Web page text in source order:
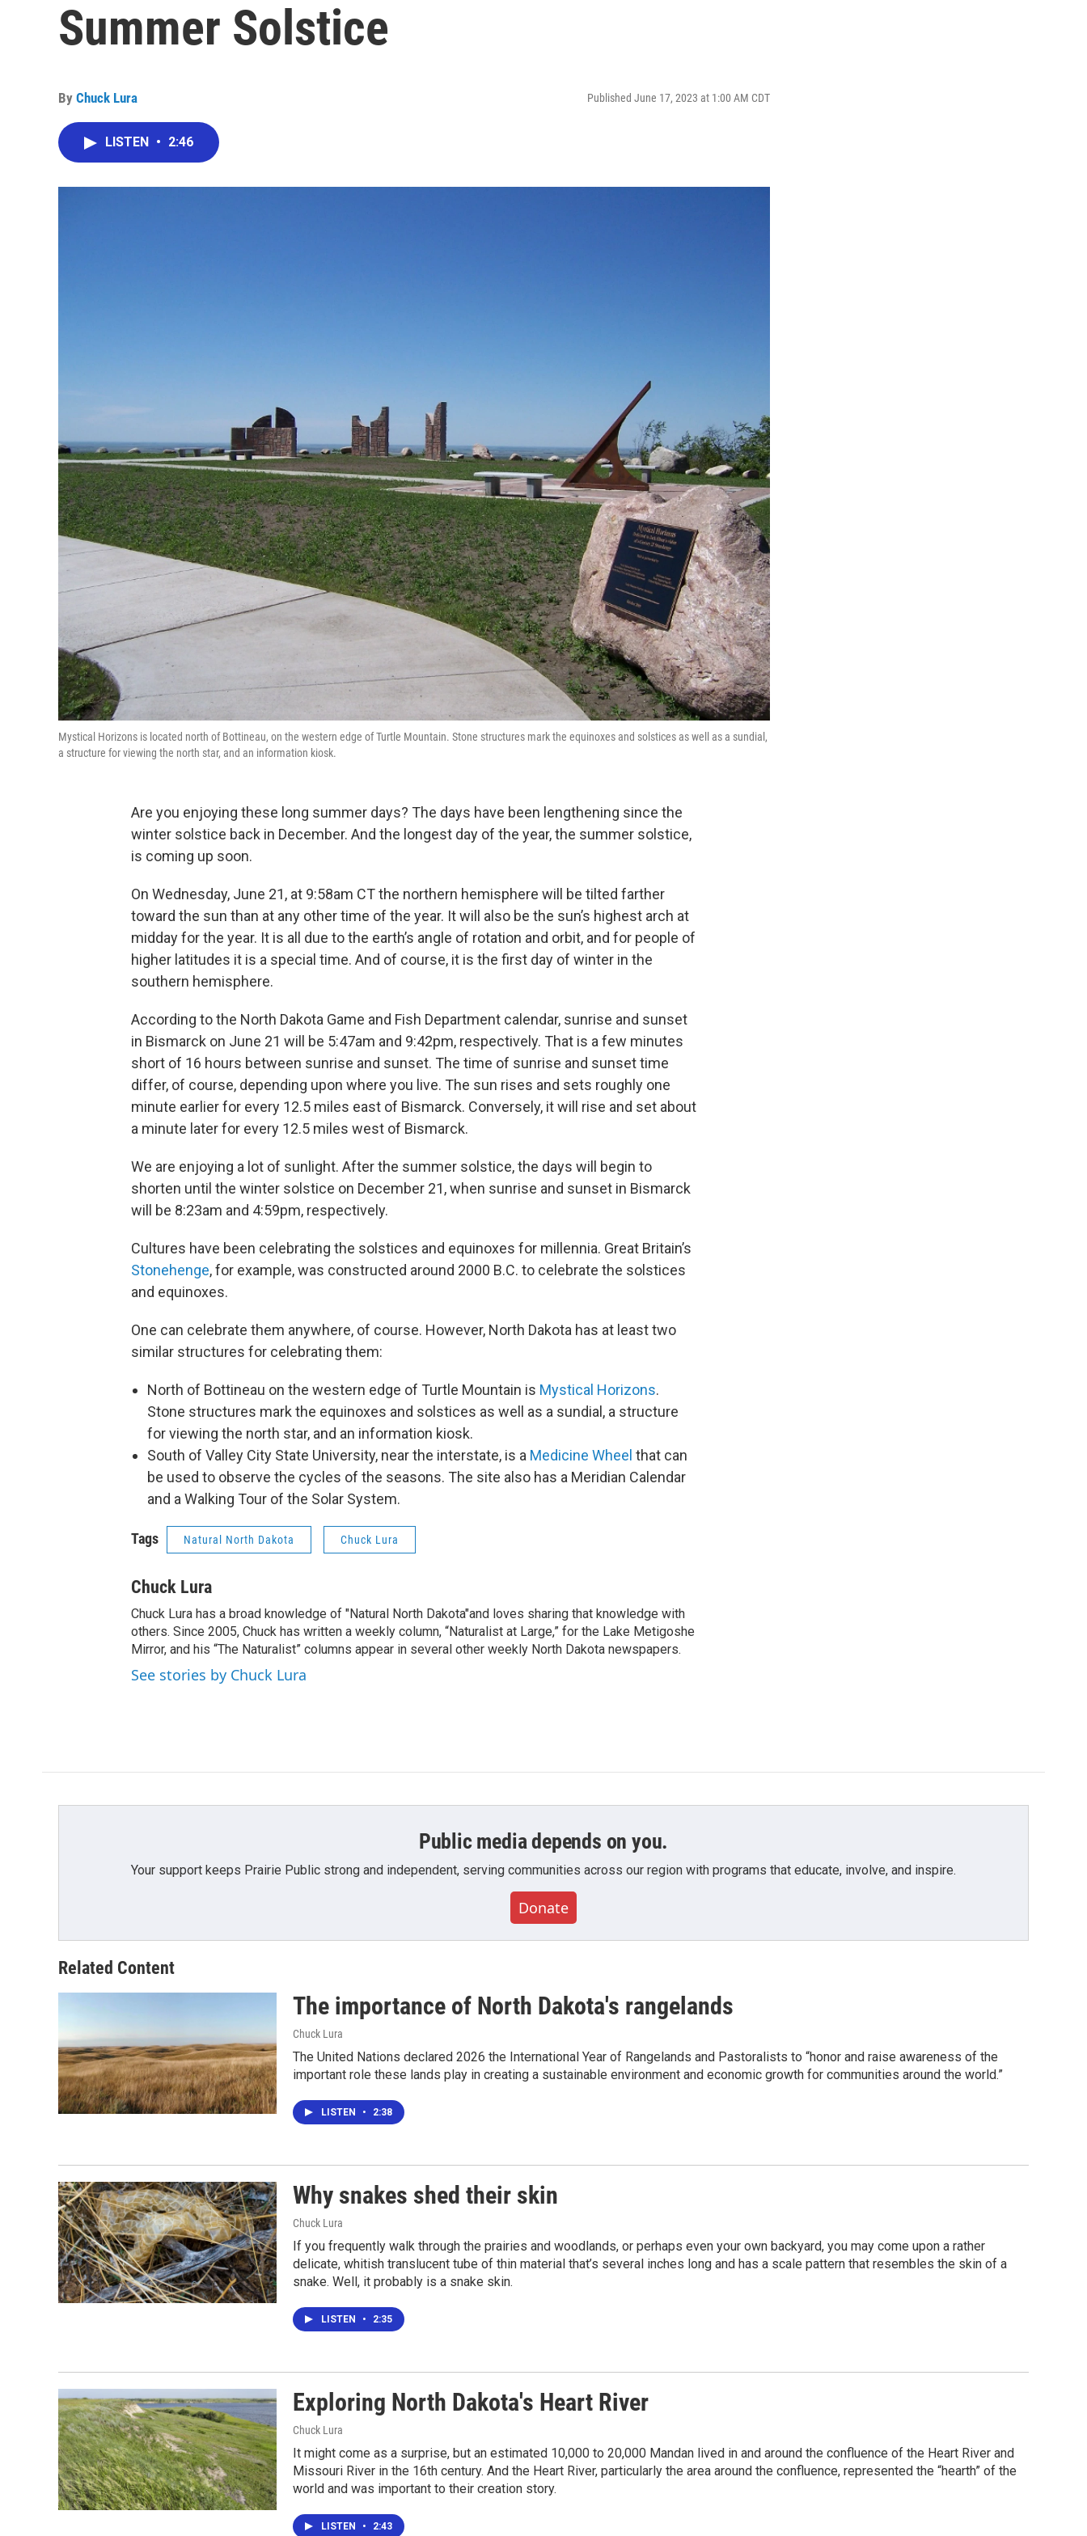
Summer Solstice
By Chuck Lura Published June 17, 2023 at 1:00 AM CDT
LISTEN • 2:46
Mystical Horizons is located north of Bottineau, on the western edge of Turtle Mountain. Stone structures mark the equinoxes and solstices as well as a sundial,
a structure for viewing the north star, and an information kiosk.
Are you enjoying these long summer days? The days have been lengthening since the
winter solstice back in December. And the longest day of the year, the summer solstice,
is coming up soon.
On Wednesday, June 21, at 9:58am CT the northern hemisphere will be tilted farther
toward the sun than at any other time of the year. It will also be the sun’s highest arch at
midday for the year. It is all due to the earth’s angle of rotation and orbit, and for people of
higher latitudes it is a special time. And of course, it is the first day of winter in the
southern hemisphere.
According to the North Dakota Game and Fish Department calendar, sunrise and sunset
in Bismarck on June 21 will be 5:47am and 9:42pm, respectively. That is a few minutes
short of 16 hours between sunrise and sunset. The time of sunrise and sunset time
differ, of course, depending upon where you live. The sun rises and sets roughly one
minute earlier for every 12.5 miles east of Bismarck. Conversely, it will rise and set about
a minute later for every 12.5 miles west of Bismarck.
We are enjoying a lot of sunlight. After the summer solstice, the days will begin to
shorten until the winter solstice on December 21, when sunrise and sunset in Bismarck
will be 8:23am and 4:59pm, respectively.
Cultures have been celebrating the solstices and equinoxes for millennia. Great Britain’s
Stonehenge, for example, was constructed around 2000 B.C. to celebrate the solstices
and equinoxes.
One can celebrate them anywhere, of course. However, North Dakota has at least two
similar structures for celebrating them:
North of Bottineau on the western edge of Turtle Mountain is Mystical Horizons.
Stone structures mark the equinoxes and solstices as well as a sundial, a structure
for viewing the north star, and an information kiosk.
South of Valley City State University, near the interstate, is a Medicine Wheel that can
be used to observe the cycles of the seasons. The site also has a Meridian Calendar
and a Walking Tour of the Solar System.
Tags Natural North Dakota Chuck Lura
Chuck Lura
Chuck Lura has a broad knowledge of "Natural North Dakota"and loves sharing that knowledge with
others. Since 2005, Chuck has written a weekly column, “Naturalist at Large,” for the Lake Metigoshe
Mirror, and his “The Naturalist” columns appear in several other weekly North Dakota newspapers.
See stories by Chuck Lura
Public media depends on you.
Your support keeps Prairie Public strong and independent, serving communities across our region with programs that educate, involve, and inspire.
Donate
Related Content
The importance of North Dakota's rangelands
Chuck Lura
The United Nations declared 2026 the International Year of Rangelands and Pastoralists to “honor and raise awareness of the
important role these lands play in creating a sustainable environment and economic growth for communities around the world.”
LISTEN • 2:38
Why snakes shed their skin
Chuck Lura
If you frequently walk through the prairies and woodlands, or perhaps even your own backyard, you may come upon a rather
delicate, whitish translucent tube of thin material that’s several inches long and has a scale pattern that resembles the skin of a
snake. Well, it probably is a snake skin.
LISTEN • 2:35
Exploring North Dakota's Heart River
Chuck Lura
It might come as a surprise, but an estimated 10,000 to 20,000 Mandan lived in and around the confluence of the Heart River and
Missouri River in the 16th century. And the Heart River, particularly the area around the confluence, represented the “hearth” of the
world and was important to their creation story.
LISTEN • 2:43